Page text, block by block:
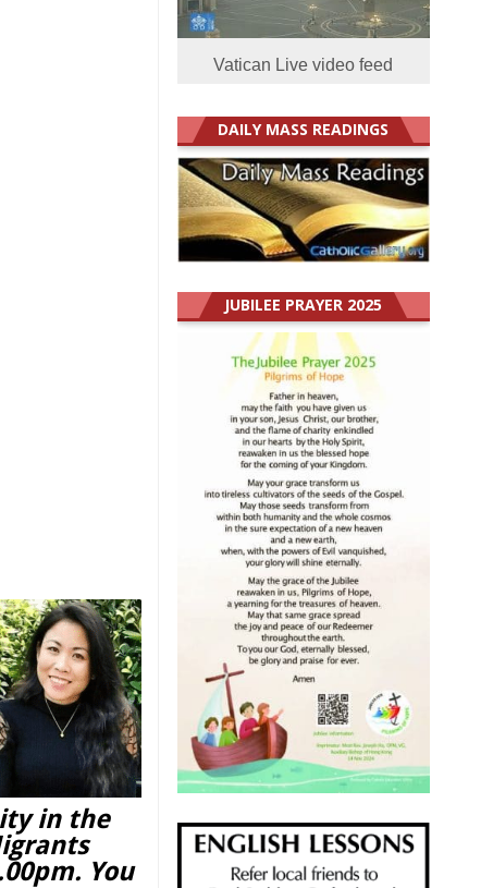
in the
You
Vatican Live video feed
DAILY MASS READINGS
JUBILEE PRAYER 2025